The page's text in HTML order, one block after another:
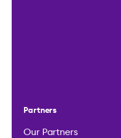
Partners
Our Partners